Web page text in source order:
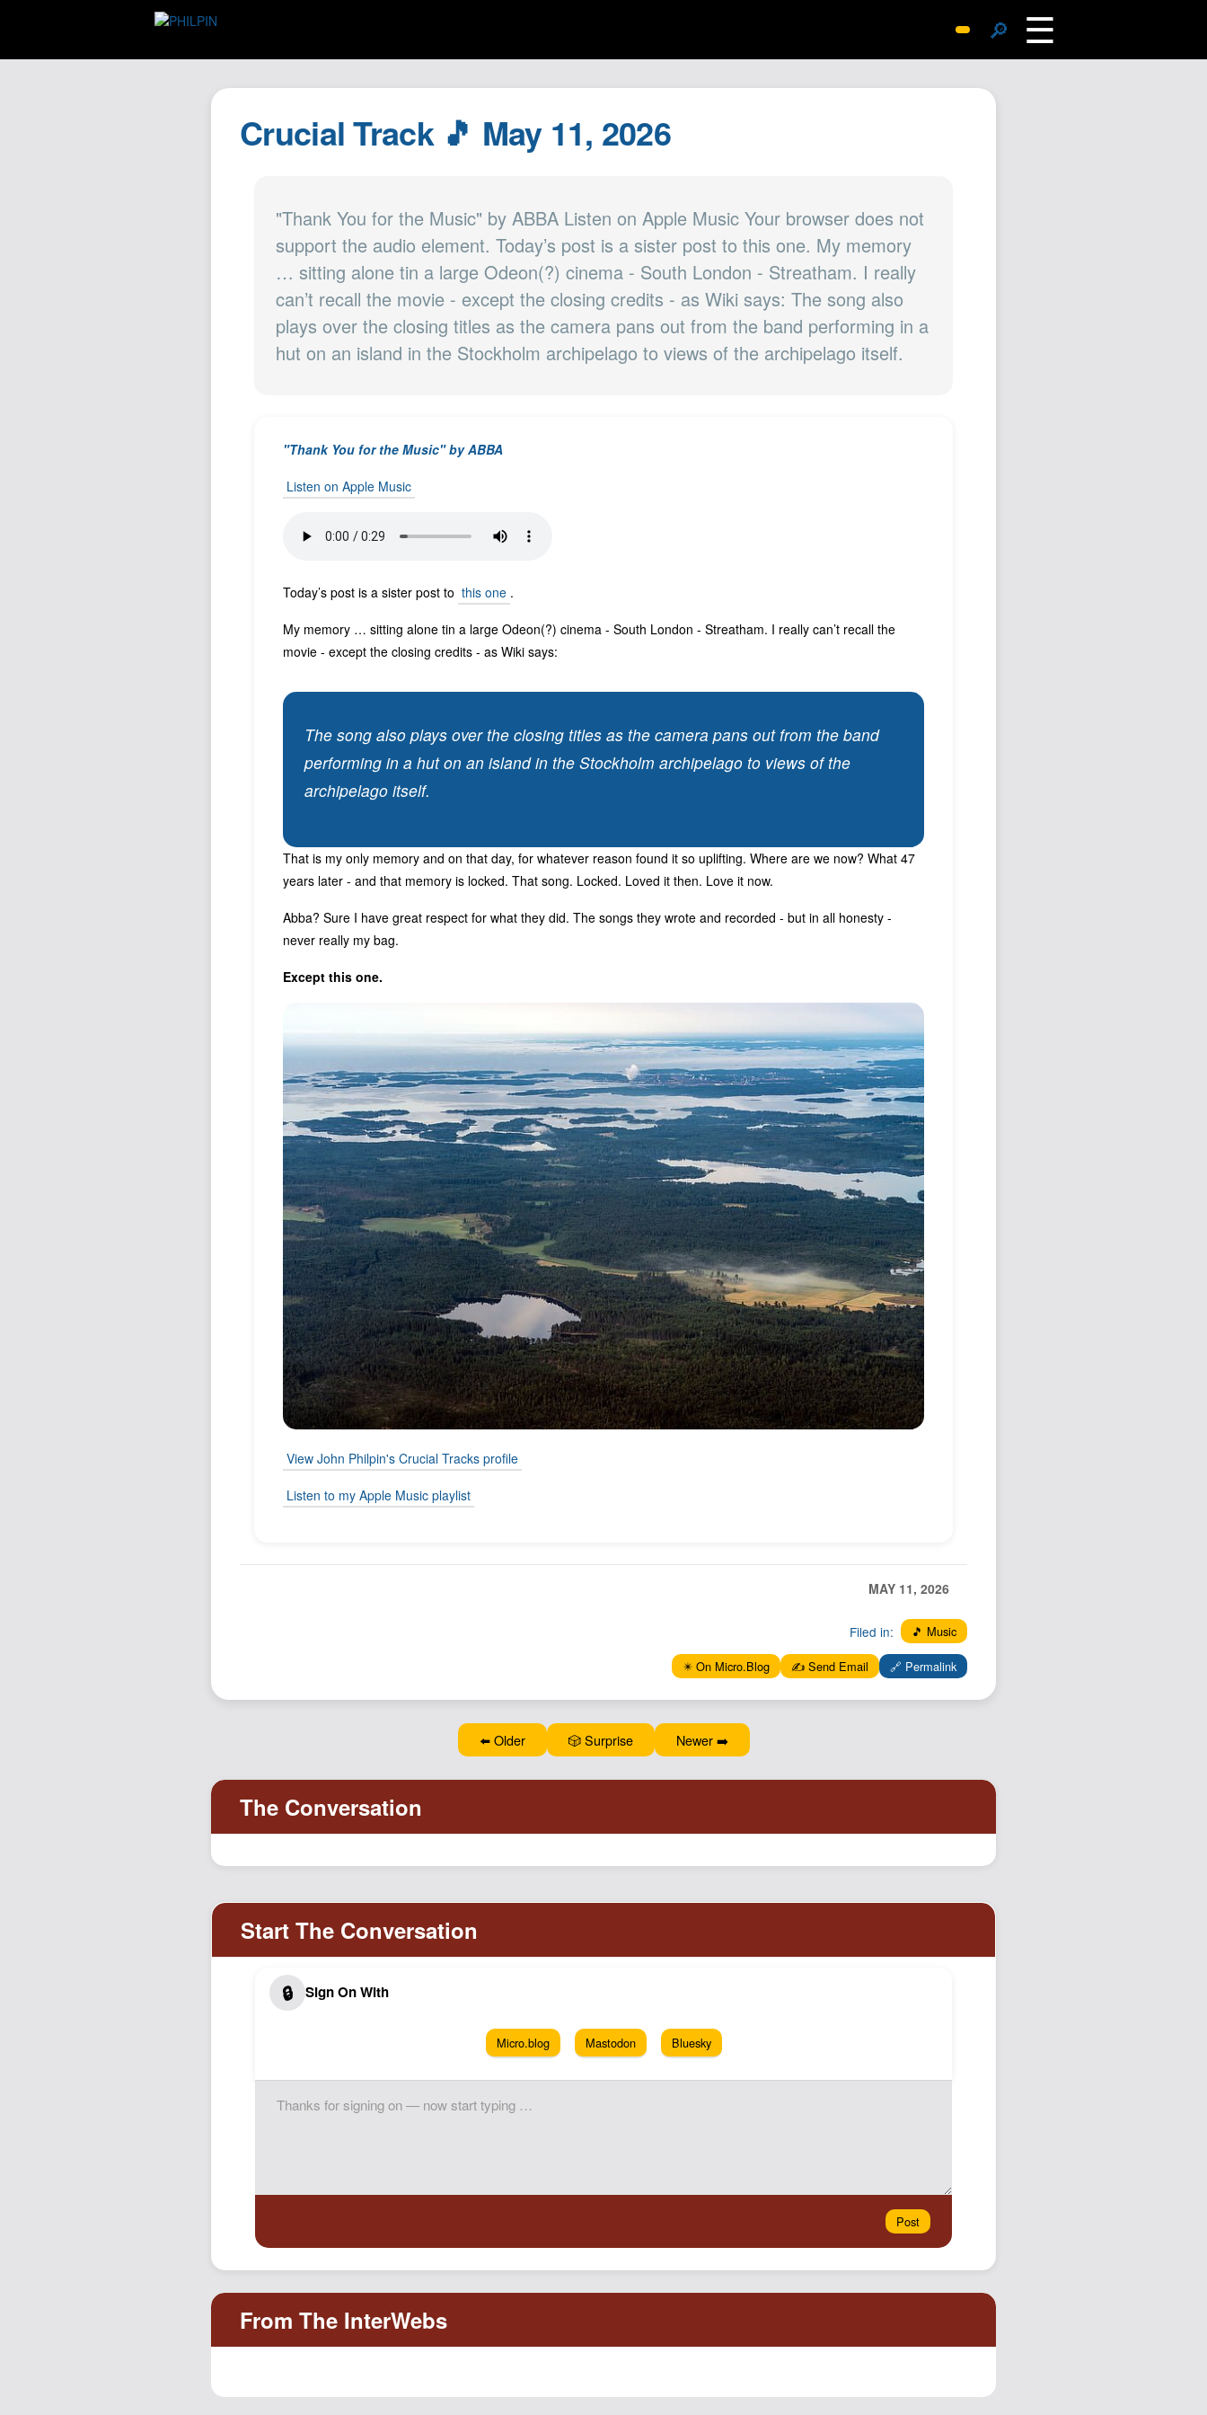
🔎 ☰
Crucial Track 🎵 May 11, 2026
"Thank You for the Music" by ABBA Listen on Apple Music Your browser does not
support the audio element. Today’s post is a sister post to this one. My memory
… sitting alone tin a large Odeon(?) cinema - South London - Streatham. I really
can’t recall the movie - except the closing credits - as Wiki says: The song also
plays over the closing titles as the camera pans out from the band performing in a
hut on an island in the Stockholm archipelago to views of the archipelago itself.
"Thank You for the Music" by ABBA
Listen on Apple Music
Today’s post is a sister post to this one .
My memory … sitting alone tin a large Odeon(?) cinema - South London - Streatham. I really can’t recall the
movie - except the closing credits - as Wiki says:
The song also plays over the closing titles as the camera pans out from the band
performing in a hut on an island in the Stockholm archipelago to views of the
archipelago itself.
That is my only memory and on that day, for whatever reason found it so uplifting. Where are we now? What 47
years later - and that memory is locked. That song. Locked. Loved it then. Love it now.
Abba? Sure I have great respect for what they did. The songs they wrote and recorded - but in all honesty -
never really my bag.
Except this one.
View John Philpin's Crucial Tracks profile
Listen to my Apple Music playlist
MAY 11, 2026
Filed in: 🎵 Music
✴️ On Micro.Blog ✍️ Send Email 🔗 Permalink
⬅️ Older 🎲 Surprise Newer ➡️
Micro.blog Mastodon Bluesky